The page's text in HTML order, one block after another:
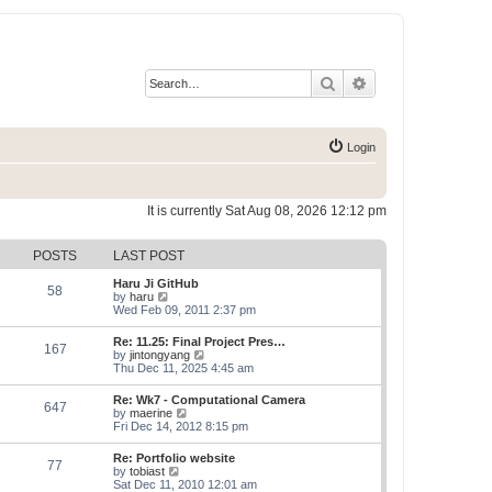
Search
Login
It is currently Sat Aug 08, 2026 12:12 pm
POSTS LAST POST
58
Haru Ji GitHub
by haru
i
w
t
h
e
l
a
t
e
s
t
p
o
Wed Feb 09, 2011 2:37 pm
167
Re: 11.25: Final Project Pres…
by jintongyang
i
t
h
e
l
a
e
Thu Dec 11, 2025 4:45 am
647
Re: Wk7 - Computational Camera
by maerine
i
t
h
Fri Dec 14, 2012 8:15 pm
77
Re: Portfolio website
by tobiast
i
Sat Dec 11, 2010 12:01 am